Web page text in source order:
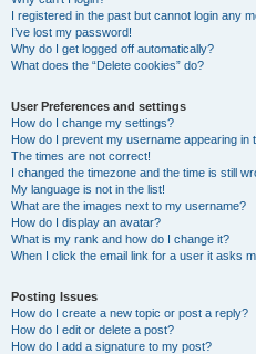
I registered in the past but cannot login any
I’ve lost my password!
Why do I get logged off automatically?
What does the “Delete cookies” do?
User Preferences and settings
How do I change my settings?
How do I prevent my username appearing in
The times are not correct!
I changed the timezone and the time is still
My language is not in the list!
What are the images next to my username?
How do I display an avatar?
What is my rank and how do I change it?
When I click the email link for a user it asks
Posting Issues
How do I create a new topic or post a reply?
How do I edit or delete a post?
How do I add a signature to my post?